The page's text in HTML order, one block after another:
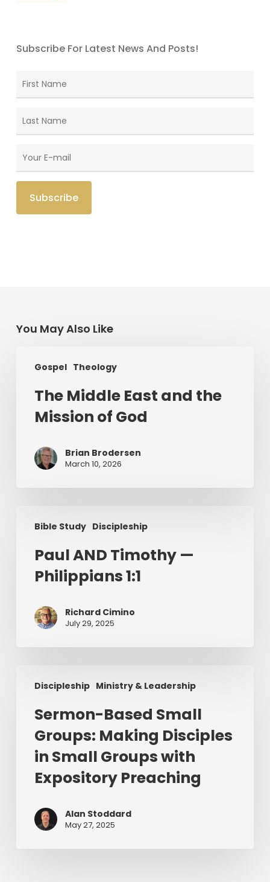
Subscribe For Latest News And Posts!
You May Also Like
Gospel Theology
Middle
God
The Middle East and the
Mission of God
Brian Brodersen
March 10, 2026
Bible Study Discipleship
AND
Philippians
Paul AND Timothy —
Philippians 1:1
Richard Cimino
July 29, 2025
Discipleship Ministry & Leadership
Based
Groups:
Making
Disciples
Small
with
Expository
Preaching
Sermon-Based Small
Groups: Making Disciples
in Small Groups with
Expository Preaching
Alan Stoddard
May 27, 2025